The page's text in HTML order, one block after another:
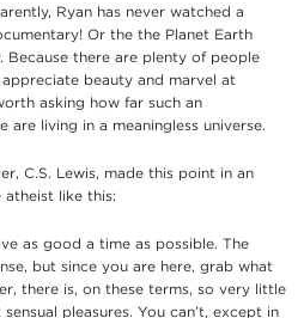
Ryan has never watched a
Or the the Planet Earth
Because there are plenty of people
beauty and marvel at
asking how far such an
living in a meaningless universe.
C.S. Lewis, made this point in an
atheist like this:
as good a time as possible. The
but since you are here, grab what
there is, on these terms, so very little
pleasures. You can’t, except in